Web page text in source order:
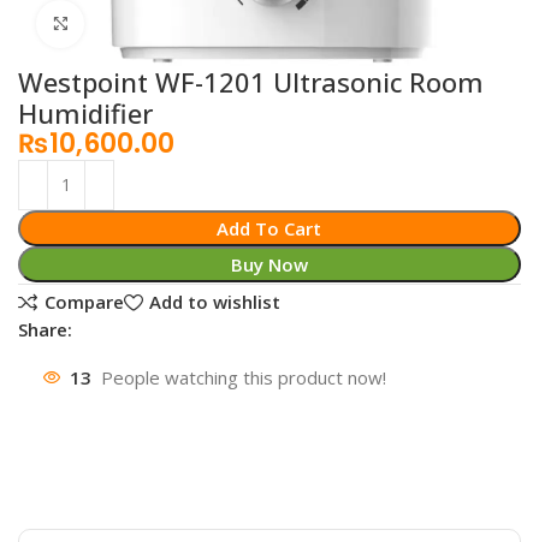
Westpoint WF-1201 Ultrasonic Room
Humidifier
₨10,600.00
Add To Cart
Buy Now
Compare
Add to wishlist
Share:
13 People watching this product now!